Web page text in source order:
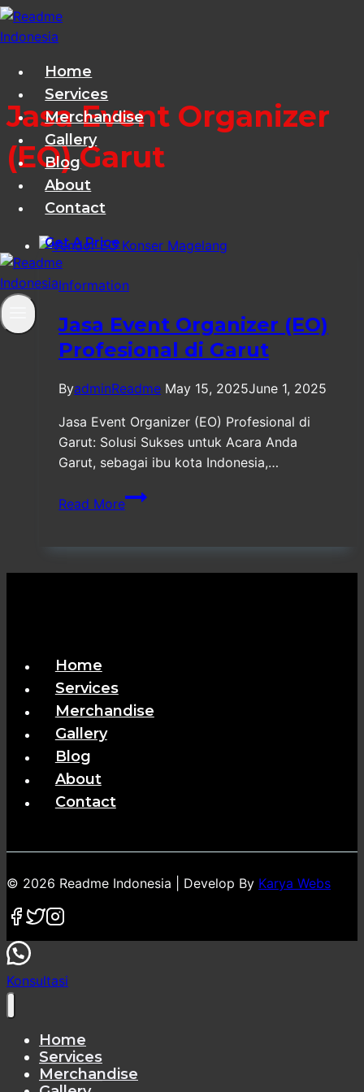
Skip
to
Home
Services
Merchandise
Gallery
Blog
About
Contact
Get A Price
Jasa Event Organizer
(EO) Garut
Information
Jasa Event Organizer (EO)
Profesional di Garut
ByadminReadme May 15, 2025June 1, 2025
Jasa Event Organizer (EO) Profesional di
Garut: Solusi Sukses untuk Acara Anda
Garut, sebagai ibu kota Indonesia,…
Read More
Jasa
Event
Profesional
Home
Services
Merchandise
Gallery
Blog
About
Contact
© 2026 Readme Indonesia | Develop By Karya Webs
Konsultasi
Home
Services
Merchandise